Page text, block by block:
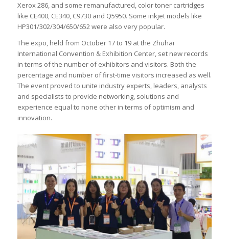
Xerox 286, and some remanufactured, color toner cartridges
like CE400, CE340, C9730 and Q5950. Some inkjet models like
HP301/302/304/650/652 were also very popular.
The expo, held from October 17 to 19 at the Zhuhai
International Convention & Exhibition Center, set new records
in terms of the number of exhibitors and visitors. Both the
percentage and number of first-time visitors increased as well.
The event proved to unite industry experts, leaders, analysts
and specialists to provide networking, solutions and
experience equal to none other in terms of optimism and
innovation.